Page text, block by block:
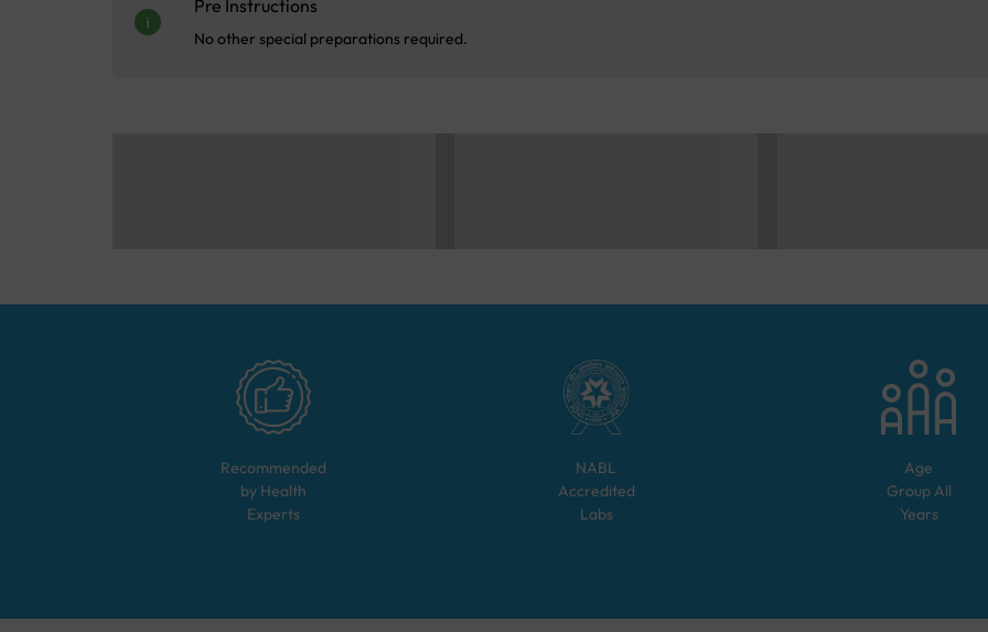
Pre Instructions
No other special preparations required.
Recommended
by Health
Experts
NABL
Accredited
Labs
Age
Group All
Years